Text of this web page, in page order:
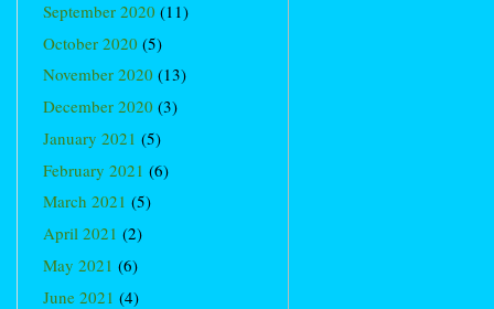
September 2020 (11)
October 2020 (5)
November 2020 (13)
December 2020 (3)
January 2021 (5)
February 2021 (6)
March 2021 (5)
April 2021 (2)
May 2021 (6)
June 2021 (4)